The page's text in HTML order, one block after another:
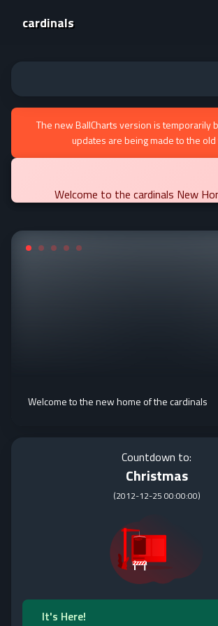
cardinals
The new BallCharts version is temporarily
updates are being made to the
Welcome to the cardinals New
Welcome to the new home of the cardinals
Countdown to:
Christmas
(2012-12-25 00:00:00)
It's Here!